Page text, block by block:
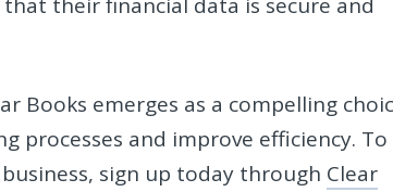
Books emerges as a compelling
processes and improve efficiency. To
sign up today through Clear